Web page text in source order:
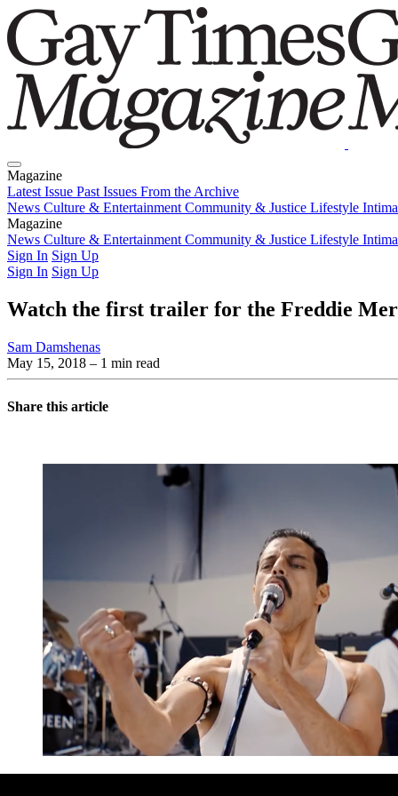
Magazine
Latest Issue Past Issues From the Archive
News Culture & Entertainment Community & Justice Lifestyle
Magazine
Latest IssuePast IssuesFrom the Archive
News Culture & Entertainment Community & Justice Lifestyle
Sign In Sign Up
Sign In Sign Up
Watch the first trailer for the Freddie
Sam Damshenas
May 15, 2018 – 1 min read
Share this article